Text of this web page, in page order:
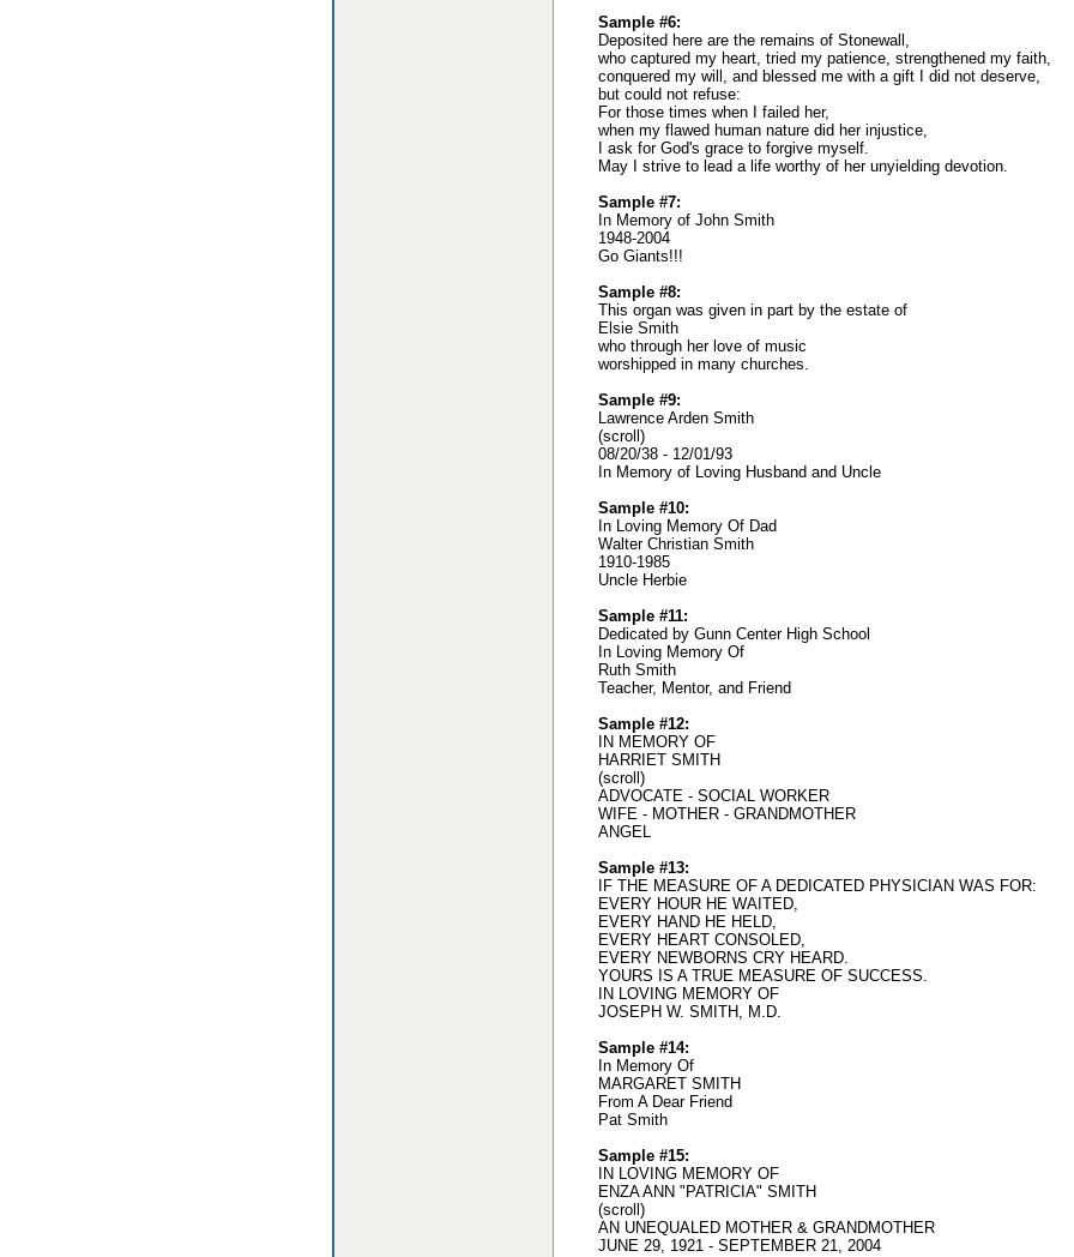
Sample #6:
Deposited here are the remains of Stonewall,
who captured my heart, tried my patience, strengthened my faith,
conquered my will, and blessed me with a gift I did not deserve,
but could not refuse:
For those times when I failed her,
when my flawed human nature did her injustice,
I ask for God's grace to forgive myself.
May I strive to lead a life worthy of her unyielding devotion.
Sample #7:
In Memory of John Smith
1948-2004
Go Giants!!!
Sample #8:
This organ was given in part by the estate of
Elsie Smith
who through her love of music
worshipped in many churches.
Sample #9:
Lawrence Arden Smith
(scroll)
08/20/38 - 12/01/93
In Memory of Loving Husband and Uncle
Sample #10:
In Loving Memory Of Dad
Walter Christian Smith
1910-1985
Uncle Herbie
Sample #11:
Dedicated by Gunn Center High School
In Loving Memory Of
Ruth Smith
Teacher, Mentor, and Friend
Sample #12:
IN MEMORY OF
HARRIET SMITH
(scroll)
ADVOCATE - SOCIAL WORKER
WIFE - MOTHER - GRANDMOTHER
ANGEL
Sample #13:
IF THE MEASURE OF A DEDICATED PHYSICIAN WAS FOR:
EVERY HOUR HE WAITED,
EVERY HAND HE HELD,
EVERY HEART CONSOLED,
EVERY NEWBORNS CRY HEARD.
YOURS IS A TRUE MEASURE OF SUCCESS.
IN LOVING MEMORY OF
JOSEPH W. SMITH, M.D.
Sample #14:
In Memory Of
MARGARET SMITH
From A Dear Friend
Pat Smith
Sample #15:
IN LOVING MEMORY OF
ENZA ANN "PATRICIA" SMITH
(scroll)
AN UNEQUALED MOTHER & GRANDMOTHER
JUNE 29, 1921 - SEPTEMBER 21, 2004